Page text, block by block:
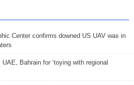
Center confirms downed US UAV was in
Bahrain for ‘toying with regional